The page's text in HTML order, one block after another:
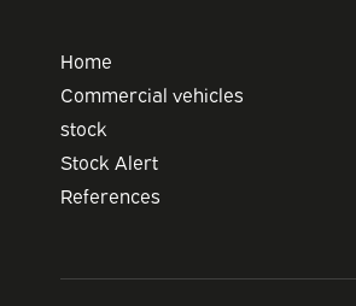
Home
Commercial vehicles
stock
Stock Alert
References